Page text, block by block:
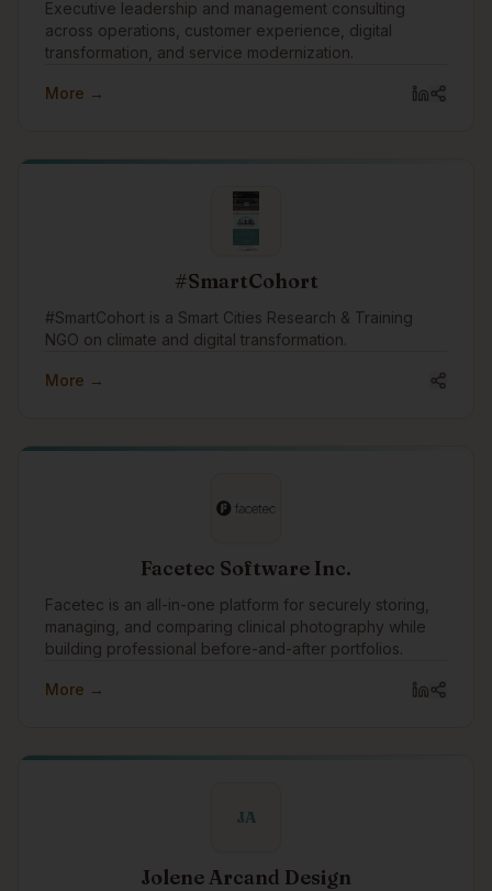
Executive leadership and management consulting
across operations, customer experience, digital
transformation, and service modernization.
More →
#SmartCohort
#SmartCohort is a Smart Cities Research & Training
NGO on climate and digital transformation.
More →
Facetec Software Inc.
Facetec is an all-in-one platform for securely storing,
managing, and comparing clinical photography while
building professional before-and-after portfolios.
More →
JA
Jolene Arcand Design